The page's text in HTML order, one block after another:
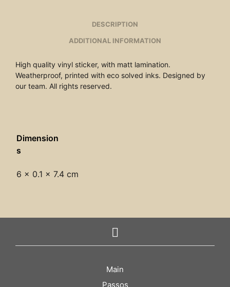
DESCRIPTION
ADDITIONAL INFORMATION
High quality vinyl sticker, with matt lamination.
Weatherproof, printed with eco solved inks. Designed by
our team. All rights reserved.
Dimension
s
6 × 0.1 × 7.4 cm
Main
Passos